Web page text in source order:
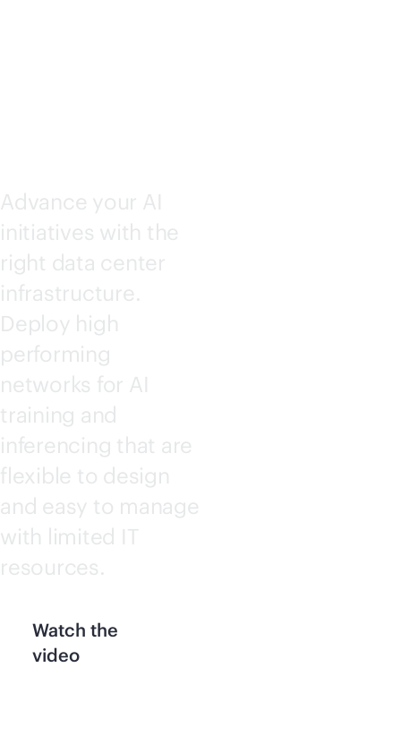
Advance your AI
initiatives with the
right data center
infrastructure.
Deploy high
performing
networks for AI
training and
inferencing that are
flexible to design
and easy to manage
with limited IT
resources.
Watch the
video